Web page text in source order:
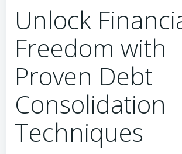
Unlock
Freedom with
Proven Debt
Consolidation
Techniques